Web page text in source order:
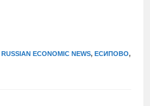
RUSSIAN ECONOMIC NEWS, ЕСИПОВО,